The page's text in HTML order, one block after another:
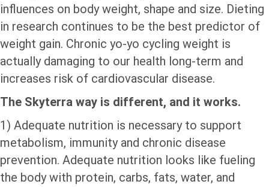
influences on body weight, shape and size. Dieting
in research continues to be the best predictor of
weight gain. Chronic yo-yo cycling weight is
actually damaging to our health long-term and
increases risk of cardiovascular disease.
The Skyterra way is different, and it works.
1) Adequate nutrition is necessary to support
metabolism, immunity and chronic disease
prevention. Adequate nutrition looks like fueling
the body with protein, carbs, fats, water, and